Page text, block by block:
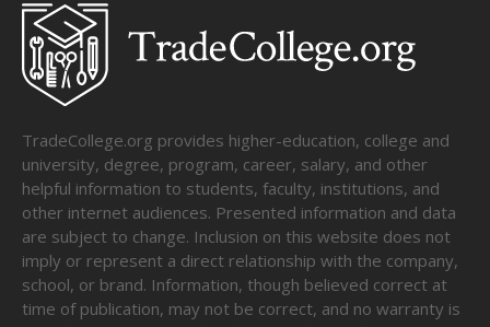
TradeCollege.org provides higher-education, college and
university, degree, program, career, salary, and other
helpful information to students, faculty, institutions, and
other internet audiences. Presented information and data
are subject to change. Inclusion on this website does not
imply or represent a direct relationship with the company,
school, or brand. Information, though believed correct at
time of publication, may not be correct, and no warranty is